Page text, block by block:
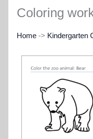
Coloring
Home -> Kindergarten